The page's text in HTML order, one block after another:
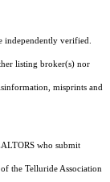
independently verified.
listing broker(s) nor
misprints and
who submit
the Telluride Association